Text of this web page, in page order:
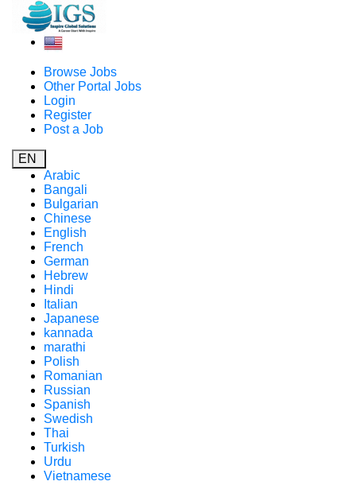
Browse Jobs
Other Portal Jobs
Login
Register
Post a Job
EN
Arabic
Bangali
Bulgarian
Chinese
English
French
German
Hebrew
Hindi
Italian
Japanese
kannada
marathi
Polish
Romanian
Russian
Spanish
Swedish
Thai
Turkish
Urdu
Vietnamese